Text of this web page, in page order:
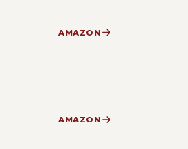
AMAZON
AMAZON